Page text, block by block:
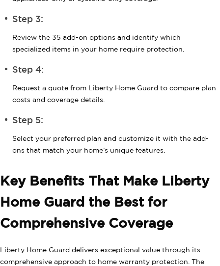
Step 3:
Review the 35 add-on options and identify which
specialized items in your home require protection.
Step 4:
Request a quote from Liberty Home Guard to compare plan
costs and coverage details.
Step 5:
Select your preferred plan and customize it with the add-
ons that match your home’s unique features.
Key Benefits That Make Liberty
Home Guard the Best for
Comprehensive Coverage
Liberty Home Guard delivers exceptional value through its
comprehensive approach to home warranty protection. The